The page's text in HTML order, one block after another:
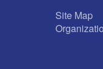
Site Map